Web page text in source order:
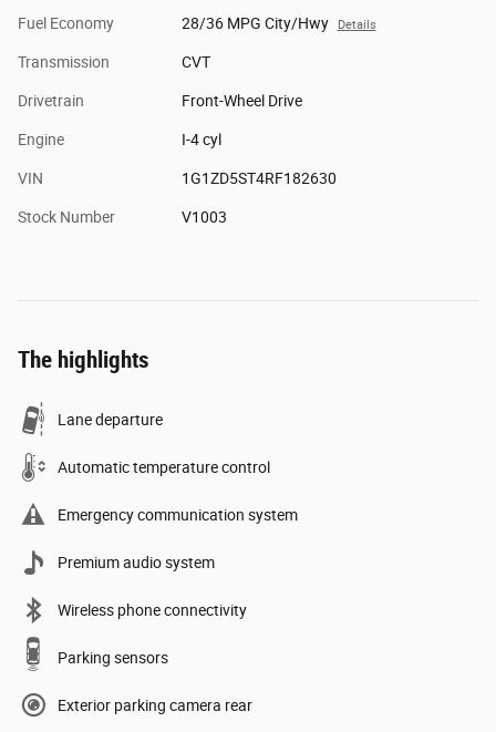
Fuel Economy 28/36 MPG City/Hwy Details
Transmission CVT
Drivetrain Front-Wheel Drive
Engine I-4 cyl
VIN 1G1ZD5ST4RF182630
Stock Number V1003
The highlights
Lane departure
Automatic temperature control
Emergency communication system
Premium audio system
Wireless phone connectivity
Parking sensors
Exterior parking camera rear